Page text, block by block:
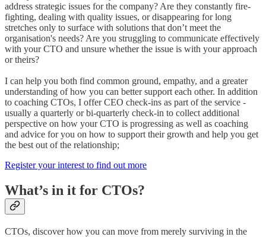
address strategic issues for the company? Are they constantly fire-
fighting, dealing with quality issues, or disappearing for long
stretches only to surface with solutions that don’t meet the
organisation's needs? Are you struggling to communicate effectively
with your CTO and unsure whether the issue is with your approach
or theirs?
I can help you both find common ground, empathy, and a greater
understanding of how you can better support each other. In addition
to coaching CTOs, I offer CEO check-ins as part of the service -
usually a quarterly or bi-quarterly check-in to collect additional
perspective on how your CTO is progressing as well as coaching
and advice for you on how to support their growth and help you get
the best out of the relationship;
Register your interest to find out more
What’s in it for CTOs?
CTOs, discover how you can move from merely surviving in the